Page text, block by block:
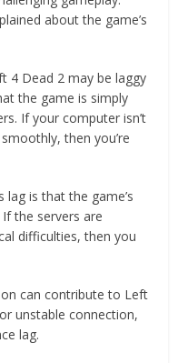
about the game’s
4 Dead 2 may be laggy
the game is simply
If your computer isn’t
then you’re
is that the game’s
the servers are
difficulties, then you
can contribute to Left
unstable connection,
lag.